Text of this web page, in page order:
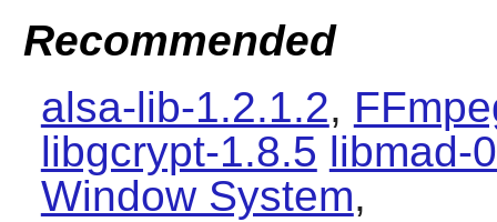
Recommended
alsa-lib-1.2.1.2,
libgcrypt-1.8.5 libmad-
Window System,